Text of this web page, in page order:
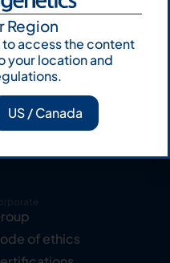
Hub
of ethics
Region
access the content
your location and
US / Canada